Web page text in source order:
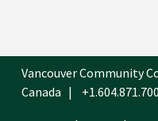
Vancouver Community
Canada